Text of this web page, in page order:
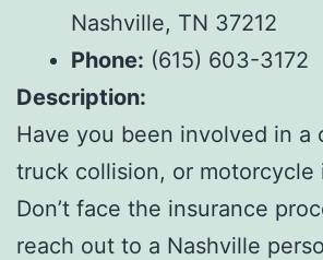
Nashville, TN 37212
Phone: (615) 603-3172
Description:
Have you been involved in a
truck collision, or motorcycle
Don’t face the insurance
reach out to a Nashville